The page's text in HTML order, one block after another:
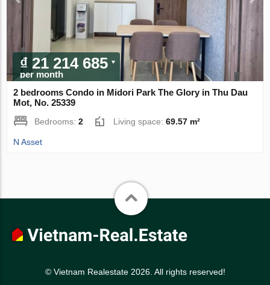
₫ 21 214 685
per month
2 bedrooms Condo in Midori Park The Glory in Thu Dau
Mot, No. 25339
Bedrooms:2 Living space:69.57 m²
N Asset
© Vietnam Realestate 2026. All rights reserved!